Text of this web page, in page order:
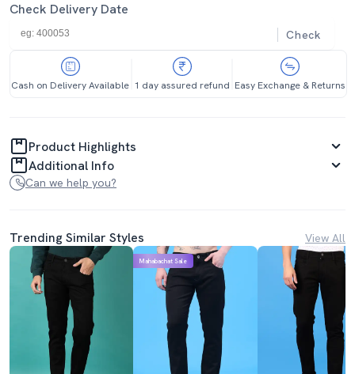
Check Delivery Date
Check
Cash on Delivery Available 1 day assured refund Easy Exchange & Returns
Product Highlights
Additional Info
Can we help you?
Trending Similar Styles View All
Mahabachat Sale